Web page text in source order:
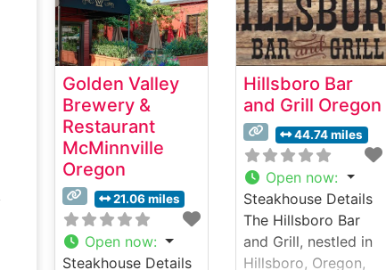
Golden Valley
Brewery &
Restaurant
McMinnville
Oregon
21.06 miles
Open now:
Steakhouse Details
Hillsboro Bar
and Grill Oregon
44.74 miles
Open now:
Steakhouse Details
The Hillsboro Bar
and Grill, nestled in
Hillsboro, Oregon,